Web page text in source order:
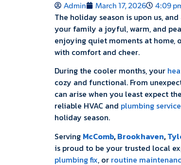
Admin March 17, 2026 4:09
The holiday season is upon us,
your family a joyful, warm, and
enjoying quiet moments at home,
with comfort and cheer.
During the cooler months, your
cozy and functional. From
can arise when you least expect
reliable HVAC and plumbing
holiday season.
Serving McComb,Brookhaven,
is proud to be your trusted local
plumbing fix, or routine